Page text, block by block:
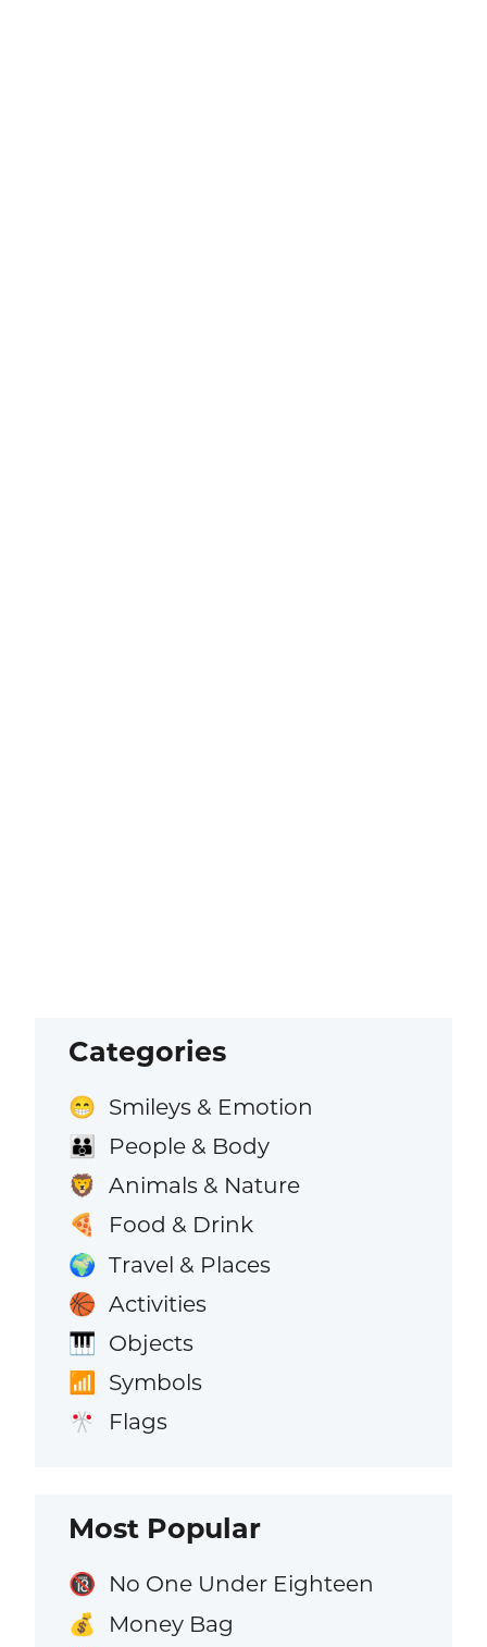
Categories
😁 Smileys & Emotion
👪 People & Body
🦁 Animals & Nature
🍕 Food & Drink
🌍 Travel & Places
🏀 Activities
🎹 Objects
📶 Symbols
🎌 Flags
Most Popular
🔞 No One Under Eighteen
💰 Money Bag